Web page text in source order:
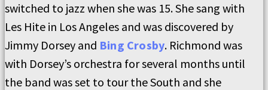
switched to jazz when she was 15. She sang with
Les Hite in Los Angeles and was discovered by
Jimmy Dorsey and Bing Crosby. Richmond was
with Dorsey’s orchestra for several months until
the band was set to tour the South and she